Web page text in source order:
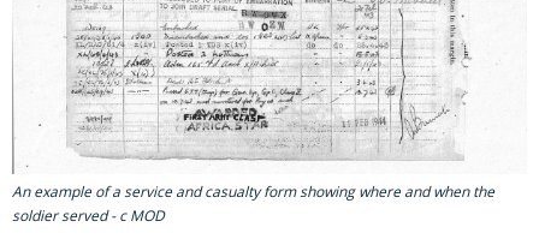
An example of a service and casualty form showing where and when the
soldier served - c MOD